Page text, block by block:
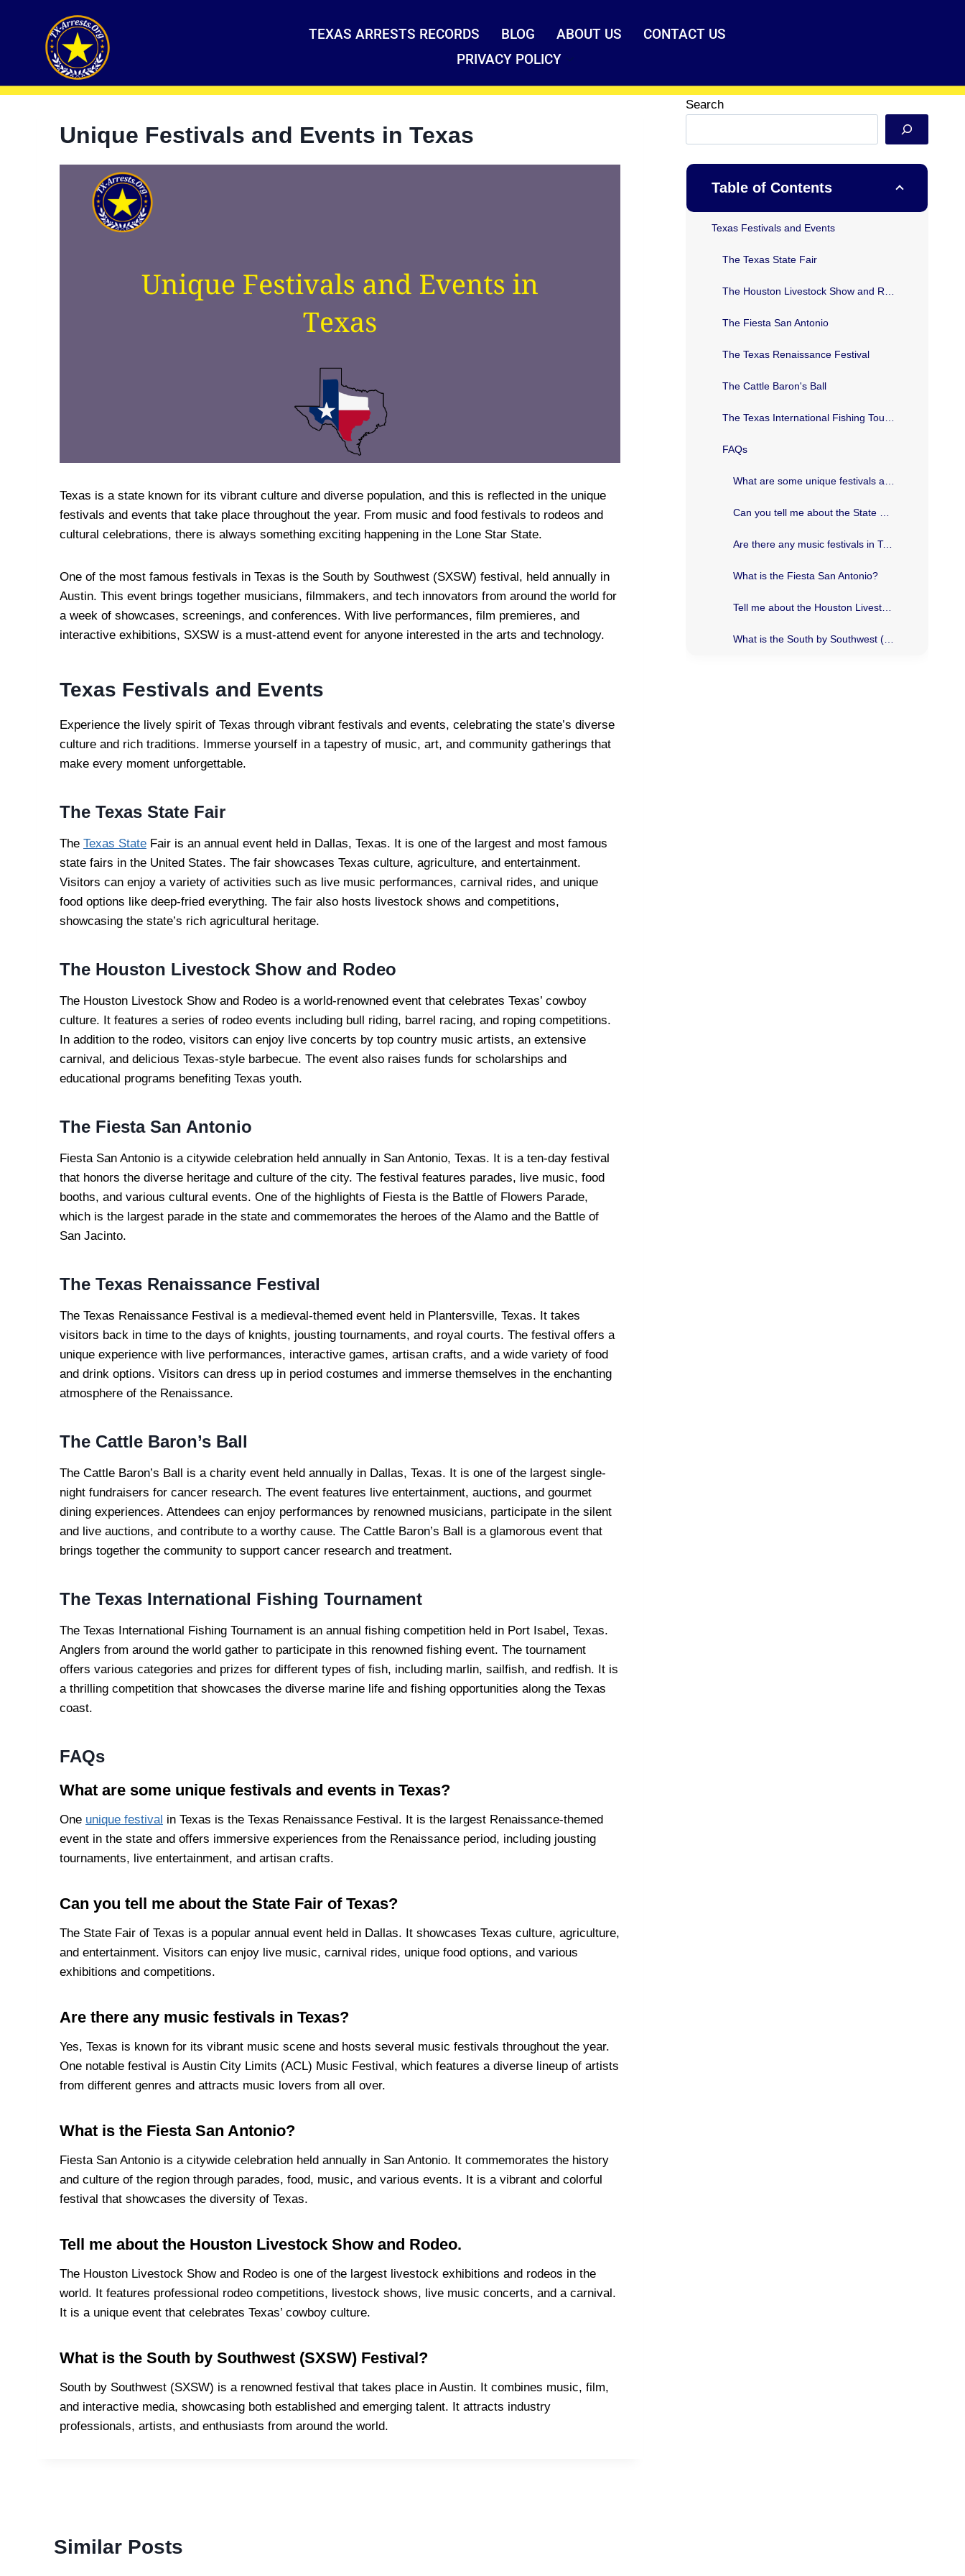
TEXAS ARRESTS RECORDS BLOG ABOUT US
CONTACT US
PRIVACY POLICY
Unique Festivals and Events in Texas
Texas is a state known for its vibrant culture and diverse population, and this is reflected in the unique
festivals and events that take place throughout the year. From music and food festivals to rodeos and
cultural celebrations, there is always something exciting happening in the Lone Star State.
One of the most famous festivals in Texas is the South by Southwest (SXSW) festival, held annually in
Austin. This event brings together musicians, filmmakers, and tech innovators from around the world for
a week of showcases, screenings, and conferences. With live performances, film premieres, and
interactive exhibitions, SXSW is a must-attend event for anyone interested in the arts and technology.
Texas Festivals and Events
Experience the lively spirit of Texas through vibrant festivals and events, celebrating the state’s diverse
culture and rich traditions. Immerse yourself in a tapestry of music, art, and community gatherings that
make every moment unforgettable.
The Texas State Fair
The Texas State Fair is an annual event held in Dallas, Texas. It is one of the largest and most famous
state fairs in the United States. The fair showcases Texas culture, agriculture, and entertainment.
Visitors can enjoy a variety of activities such as live music performances, carnival rides, and unique
food options like deep-fried everything. The fair also hosts livestock shows and competitions,
showcasing the state’s rich agricultural heritage.
The Houston Livestock Show and Rodeo
The Houston Livestock Show and Rodeo is a world-renowned event that celebrates Texas’ cowboy
culture. It features a series of rodeo events including bull riding, barrel racing, and roping competitions.
In addition to the rodeo, visitors can enjoy live concerts by top country music artists, an extensive
carnival, and delicious Texas-style barbecue. The event also raises funds for scholarships and
educational programs benefiting Texas youth.
The Fiesta San Antonio
Fiesta San Antonio is a citywide celebration held annually in San Antonio, Texas. It is a ten-day festival
that honors the diverse heritage and culture of the city. The festival features parades, live music, food
booths, and various cultural events. One of the highlights of Fiesta is the Battle of Flowers Parade,
which is the largest parade in the state and commemorates the heroes of the Alamo and the Battle of
San Jacinto.
The Texas Renaissance Festival
The Texas Renaissance Festival is a medieval-themed event held in Plantersville, Texas. It takes
visitors back in time to the days of knights, jousting tournaments, and royal courts. The festival offers a
unique experience with live performances, interactive games, artisan crafts, and a wide variety of food
and drink options. Visitors can dress up in period costumes and immerse themselves in the enchanting
atmosphere of the Renaissance.
The Cattle Baron’s Ball
The Cattle Baron’s Ball is a charity event held annually in Dallas, Texas. It is one of the largest single-
night fundraisers for cancer research. The event features live entertainment, auctions, and gourmet
dining experiences. Attendees can enjoy performances by renowned musicians, participate in the silent
and live auctions, and contribute to a worthy cause. The Cattle Baron’s Ball is a glamorous event that
brings together the community to support cancer research and treatment.
The Texas International Fishing Tournament
The Texas International Fishing Tournament is an annual fishing competition held in Port Isabel, Texas.
Anglers from around the world gather to participate in this renowned fishing event. The tournament
offers various categories and prizes for different types of fish, including marlin, sailfish, and redfish. It is
a thrilling competition that showcases the diverse marine life and fishing opportunities along the Texas
coast.
FAQs
What are some unique festivals and events in Texas?
One unique festival in Texas is the Texas Renaissance Festival. It is the largest Renaissance-themed
event in the state and offers immersive experiences from the Renaissance period, including jousting
tournaments, live entertainment, and artisan crafts.
Can you tell me about the State Fair of Texas?
The State Fair of Texas is a popular annual event held in Dallas. It showcases Texas culture, agriculture,
and entertainment. Visitors can enjoy live music, carnival rides, unique food options, and various
exhibitions and competitions.
Are there any music festivals in Texas?
Yes, Texas is known for its vibrant music scene and hosts several music festivals throughout the year.
One notable festival is Austin City Limits (ACL) Music Festival, which features a diverse lineup of artists
from different genres and attracts music lovers from all over.
What is the Fiesta San Antonio?
Fiesta San Antonio is a citywide celebration held annually in San Antonio. It commemorates the history
and culture of the region through parades, food, music, and various events. It is a vibrant and colorful
festival that showcases the diversity of Texas.
Tell me about the Houston Livestock Show and Rodeo.
The Houston Livestock Show and Rodeo is one of the largest livestock exhibitions and rodeos in the
world. It features professional rodeo competitions, livestock shows, live music concerts, and a carnival.
It is a unique event that celebrates Texas’ cowboy culture.
What is the South by Southwest (SXSW) Festival?
South by Southwest (SXSW) is a renowned festival that takes place in Austin. It combines music, film,
and interactive media, showcasing both established and emerging talent. It attracts industry
professionals, artists, and enthusiasts from around the world.
Similar Posts
Search
Table of Contents
Texas Festivals and Events
The Texas State Fair
The Fiesta San Antonio
The Texas Renaissance Festival
The Cattle Baron's Ball
FAQs
Are there any music festivals in Texas?
What is the Fiesta San Antonio?